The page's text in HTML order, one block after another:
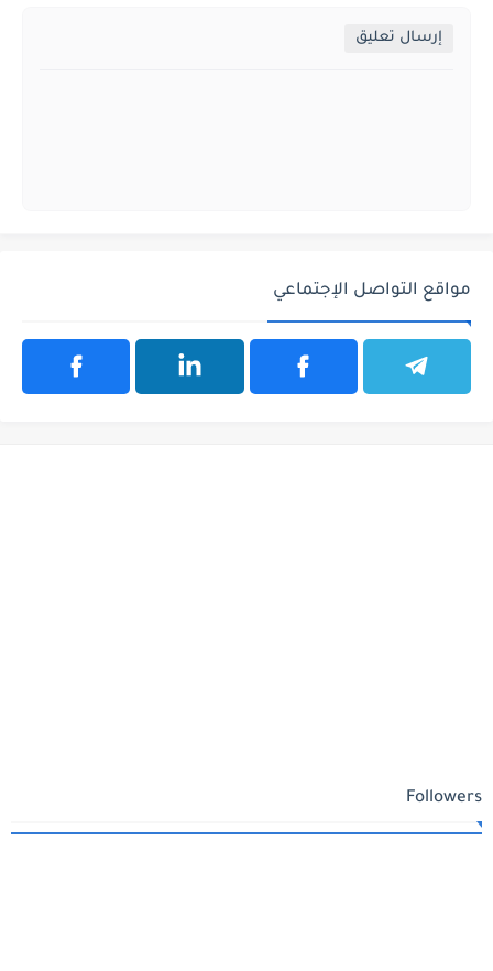
إرسال تعليق
مواقع التواصل الإجتماعي
Followers